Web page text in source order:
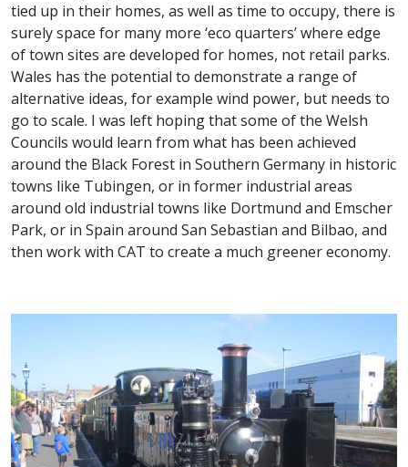
tied up in their homes, as well as time to occupy, there is
surely space for many more ‘eco quarters’ where edge
of town sites are developed for homes, not retail parks.
Wales has the potential to demonstrate a range of
alternative ideas, for example wind power, but needs to
go to scale. I was left hoping that some of the Welsh
Councils would learn from what has been achieved
around the Black Forest in Southern Germany in historic
towns like Tubingen, or in former industrial areas
around old industrial towns like Dortmund and Emscher
Park, or in Spain around San Sebastian and Bilbao, and
then work with CAT to create a much greener economy.